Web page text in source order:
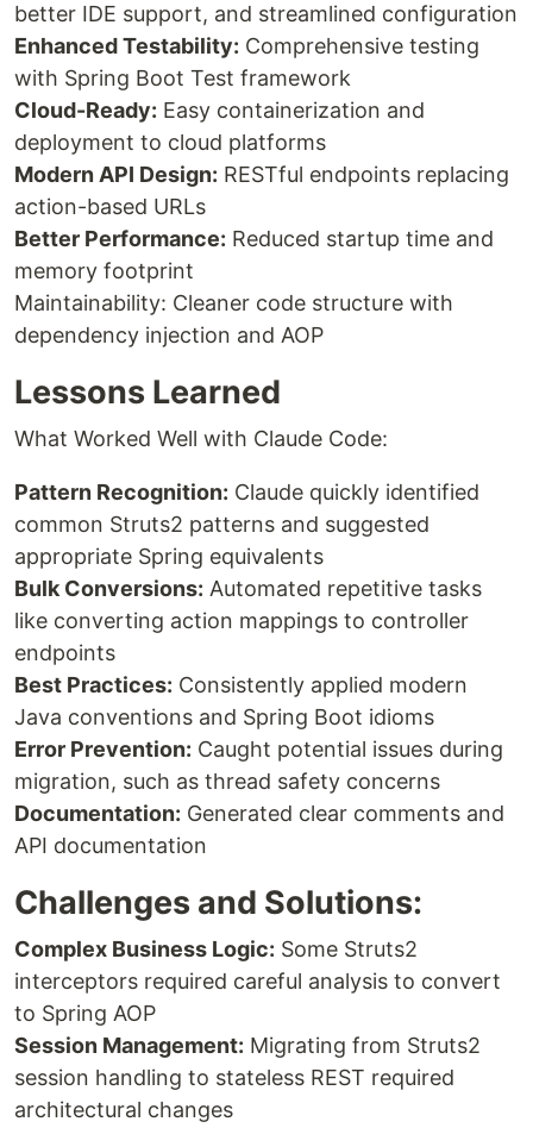
better IDE support, and streamlined configuration
Enhanced Testability: Comprehensive testing
with Spring Boot Test framework
Cloud-Ready: Easy containerization and
deployment to cloud platforms
Modern API Design: RESTful endpoints replacing
action-based URLs
Better Performance: Reduced startup time and
memory footprint
Maintainability: Cleaner code structure with
dependency injection and AOP
Lessons Learned
What Worked Well with Claude Code:
Pattern Recognition: Claude quickly identified
common Struts2 patterns and suggested
appropriate Spring equivalents
Bulk Conversions: Automated repetitive tasks
like converting action mappings to controller
endpoints
Best Practices: Consistently applied modern
Java conventions and Spring Boot idioms
Error Prevention: Caught potential issues during
migration, such as thread safety concerns
Documentation: Generated clear comments and
API documentation
Challenges and Solutions:
Complex Business Logic: Some Struts2
interceptors required careful analysis to convert
to Spring AOP
Session Management: Migrating from Struts2
session handling to stateless REST required
architectural changes